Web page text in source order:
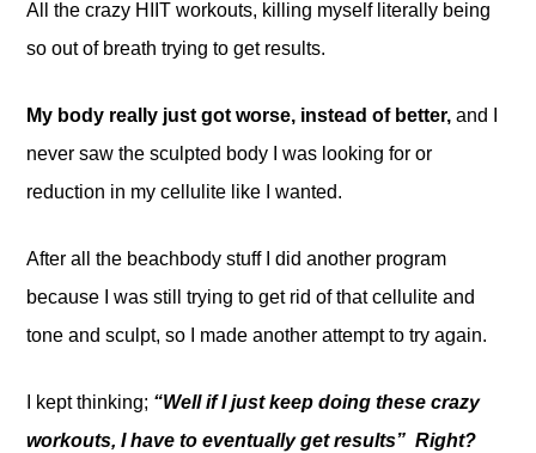
All the crazy HIIT workouts, killing myself literally being
so out of breath trying to get results.
My body really just got worse, instead of better,and I
never saw the sculpted body I was looking for or
reduction in my cellulite like I wanted.
After all the beachbody stuff I did another program
because I was still trying to get rid of that cellulite and
tone and sculpt, so I made another attempt to try again.
I kept thinking; “Well if I just keep doing these crazy
workouts, I have to eventually get results” Right?